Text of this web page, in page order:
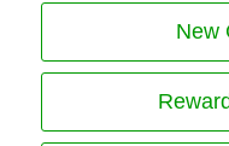
New